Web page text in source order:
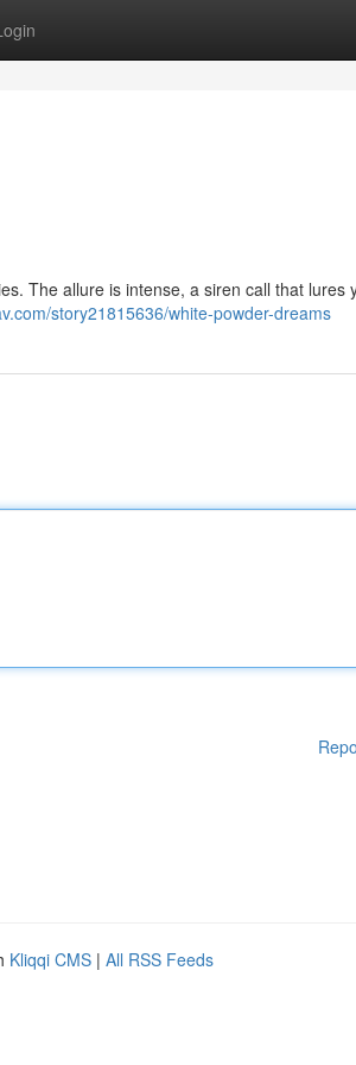
The allure is intense, a siren call that lures
story21815636/white-powder-dreams
Kliqqi CMS | All RSS Feeds